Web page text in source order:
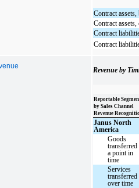
Contract
Contract
Contract
Contract
Revenue by
Reportable
by Sales Channel
Revenue
Janus North
America
Goods
transferred
a point in
time
Services
transferred
over time